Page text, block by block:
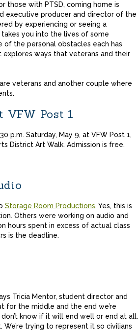
those with PTSD, coming home is
executive producer and director of the
by experiencing or seeing a
takes you into the lives of some
of the personal obstacles each has
ways that veterans and their
veterans and another couple where
VFW Post 1
p.m. Saturday, May 9, at VFW Post 1,
District Art Walk. Admission is free.
Storage Room Productions. Yes, this is
Others were working on audio and
hours spent in excess of actual class
is the deadline.
Tricia Mentor, student director and
for the middle and the end we’re
know if it will end well or end at all.
trying to represent it so civilians